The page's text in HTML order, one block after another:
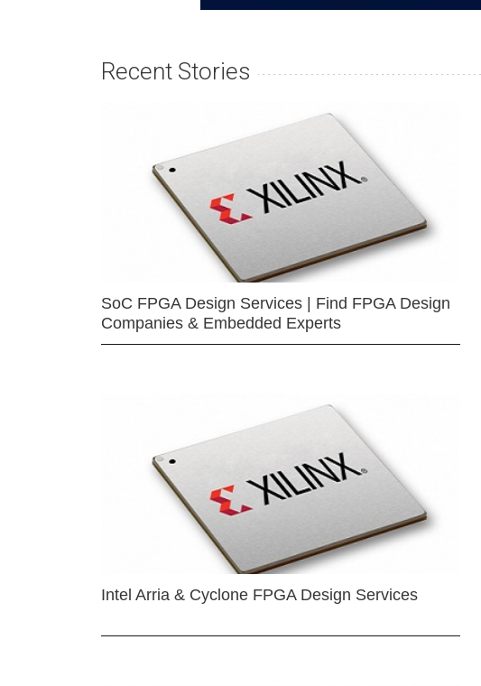
Recent Stories
SoC FPGA Design Services | Find FPGA Design
Companies & Embedded Experts
Intel Arria & Cyclone FPGA Design Services